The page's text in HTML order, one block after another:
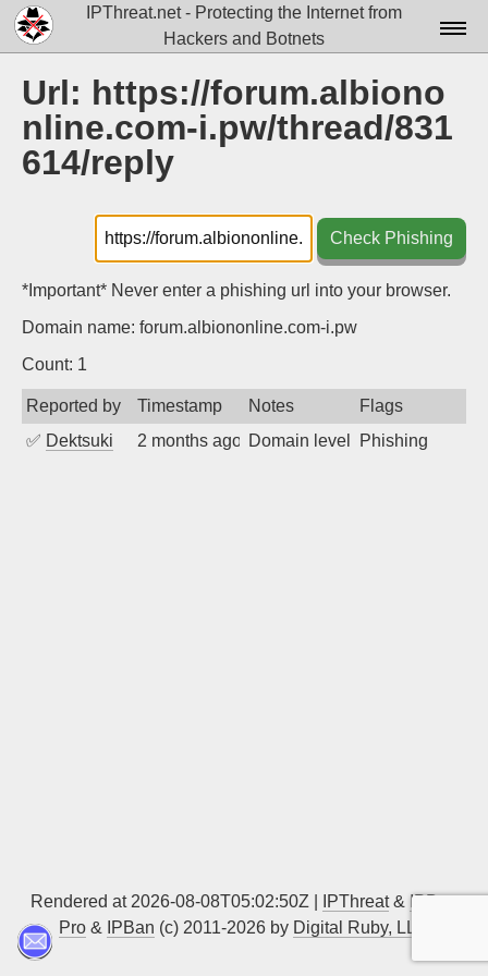
IPThreat.net - Protecting the Internet from
Hackers and Botnets
Home
License
Data▾
Tools▾
Blog
Attribution
Url: https://forum.albiono
nline.com-i.pw/thread/831
614/reply
Check Phishing
*Important* Never enter a phishing url into your browser.
Domain name: forum.albiononline.com-i.pw
Count: 1
Reported by Timestamp Notes
Flags
✅ Dektsuki 2 months ago Domain level phishing + Fast
Phishing
Rendered at 2026-08-08T05:02:50Z | IPThreat& IPBan
Pro & IPBan (c) 2011-2026 by Digital Ruby, LLC